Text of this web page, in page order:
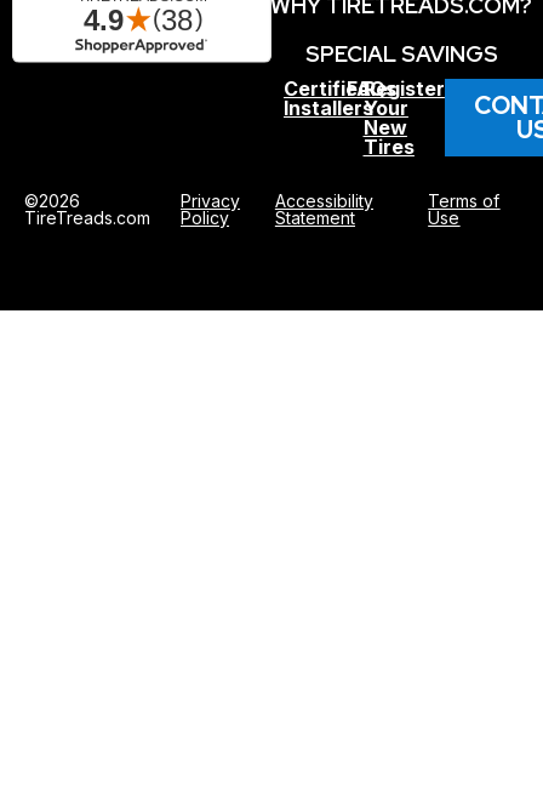
WHY TIRETREADS.COM?
SPECIAL SAVINGS
Certified
Installers
FAQs
Register
Your
New
Tires
©2026
TireTreads.com
Privacy
Policy
Accessibility
Statement
Terms of
Use